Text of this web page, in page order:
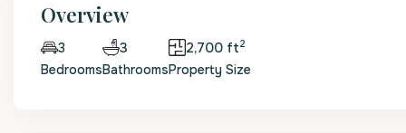
Overview
3
Bedrooms
3
Bathrooms
2,700 ft2
Property Size